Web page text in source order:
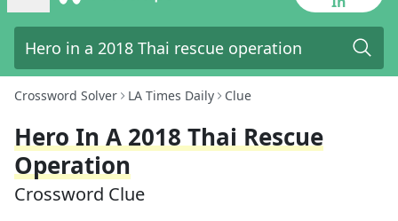
Crossword Solver LA Times Daily Clue
Hero In A 2018 Thai Rescue
Operation
Crossword Clue